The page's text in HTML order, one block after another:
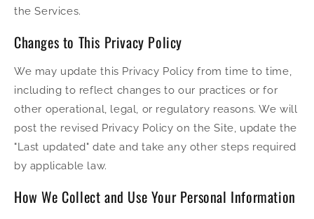
the Services.
Changes to This Privacy Policy
We may update this Privacy Policy from time to time,
including to reflect changes to our practices or for
other operational, legal, or regulatory reasons. We will
post the revised Privacy Policy on the Site, update the
"Last updated" date and take any other steps required
by applicable law.
How We Collect and Use Your Personal Information